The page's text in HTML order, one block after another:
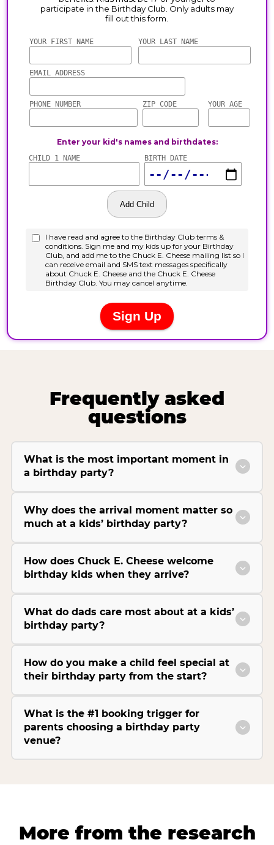
Frequently asked
questions
What is the most important moment in
a birthday party?
Why does the arrival moment matter so
much at a kids’ birthday party?
How does Chuck E. Cheese welcome
birthday kids when they arrive?
What do dads care most about at a kids’
birthday party?
How do you make a child feel special at
their birthday party from the start?
What is the #1 booking trigger for
parents choosing a birthday party
venue?
More from the research